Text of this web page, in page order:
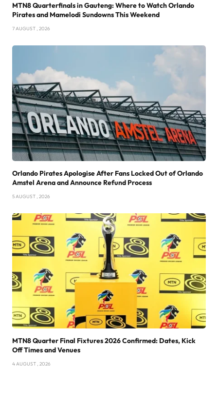
MTN8 Quarterfinals in Gauteng: Where to Watch Orlando
Pirates and Mamelodi Sundowns This Weekend
7 AUGUST , 2026
Orlando Pirates Apologise After Fans Locked Out of Orlando
Amstel Arena and Announce Refund Process
5 AUGUST , 2026
MTN8 Quarter Final Fixtures 2026 Confirmed: Dates, Kick
Off Times and Venues
4 AUGUST , 2026